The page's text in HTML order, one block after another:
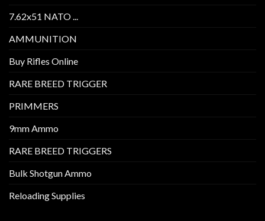
7.62x51 NATO ...
AMMUNITION
Buy Rifles Online
RARE BREED TRIGGER
PRIMMERS
9mm Ammo
RARE BREED TRIGGERS
Bulk Shotgun Ammo
Reloading Supplies